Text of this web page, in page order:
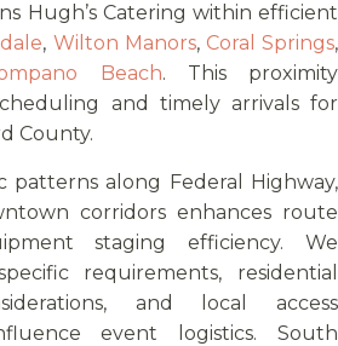
Hugh’s Catering within efficient
, Wilton Manors, Coral Springs,
Beach. This proximity
and timely arrivals for
County.
patterns along Federal Highway,
corridors enhances route
staging efficiency. We
requirements, residential
and local access
event logistics. South